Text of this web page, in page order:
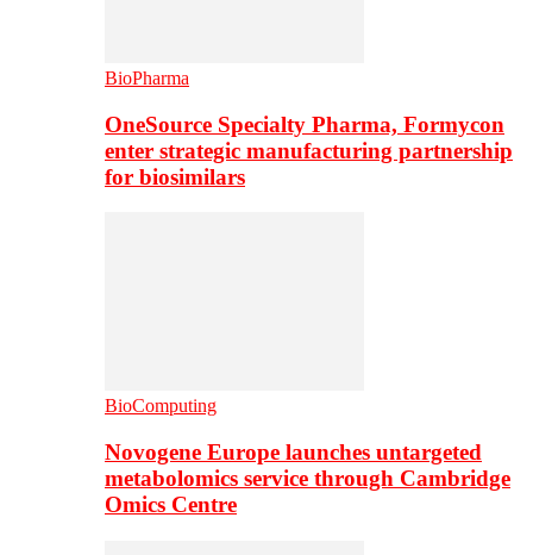
BioPharma
OneSource Specialty Pharma, Formycon
enter strategic manufacturing partnership
for biosimilars
BioComputing
Novogene Europe launches untargeted
metabolomics service through Cambridge
Omics Centre